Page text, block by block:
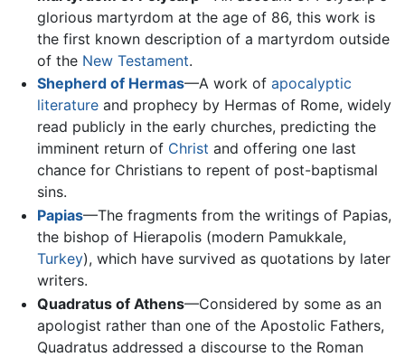
glorious martyrdom at the age of 86, this work is
the first known description of a martyrdom outside
of the New Testament.
Shepherd of Hermas—A work of apocalyptic
literatureand prophecy by Hermas of Rome, widely
read publicly in the early churches, predicting the
imminent return of Christ and offering one last
chance for Christians to repent of post-baptismal
sins.
Papias—The fragments from the writings of Papias,
the bishop of Hierapolis (modern Pamukkale,
Turkey), which have survived as quotations by later
writers.
Quadratus of Athens—Considered by some as an
apologist rather than one of the Apostolic Fathers,
Quadratus addressed a discourse to the Roman